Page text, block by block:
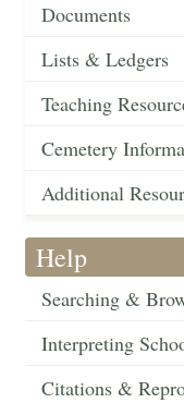
Documents
Lists & Ledgers
Teaching
Cemetery
Additional
Help
Searching &
Interpreting
Citations &